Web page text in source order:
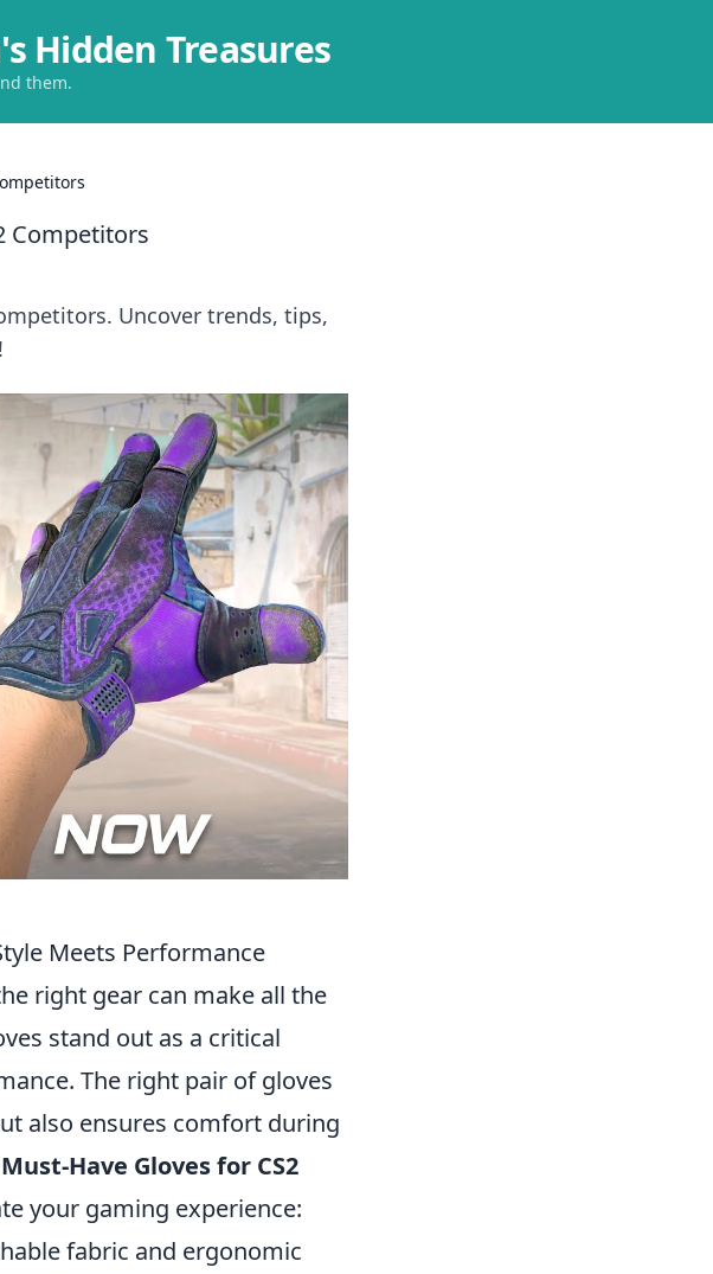
Hidden Treasures
them.
Competitors
Uncover trends, tips,
Meets Performance
right gear can make all the
stand out as a critical
The right pair of gloves
also ensures comfort during
Have Gloves for CS2
your gaming experience:
fabric and ergonomic